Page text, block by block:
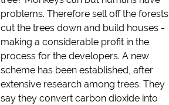
problems. Therefore sell off the forests,
cut the trees down and build houses -
making a considerable profit in the
process for the developers. A new
scheme has been established, after
extensive research among trees. They
say they convert carbon dioxide into